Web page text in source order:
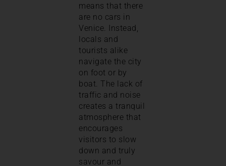
means that there
are no cars in
Venice. Instead,
locals and
tourists alike
navigate the city
on foot or by
boat. The lack of
traffic and noise
creates a tranquil
atmosphere that
encourages
visitors to slow
down and truly
savour and